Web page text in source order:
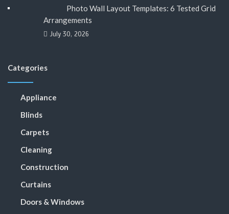
Photo Wall Layout Templates: 6 Tested Grid
Arrangements
July 30, 2026
Categories
Appliance
Blinds
Carpets
Cleaning
Construction
Curtains
Doors & Windows